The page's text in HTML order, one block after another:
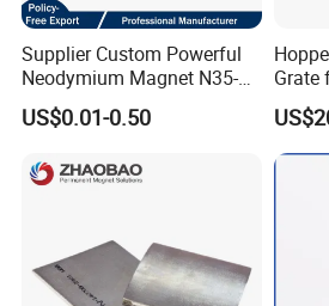
Supplier Custom Powerful
Neodymium Magnet N35-
N52 Rare Earth Disc Magnet
Round Permanent Magnets
US$0.01-0.50
Grate